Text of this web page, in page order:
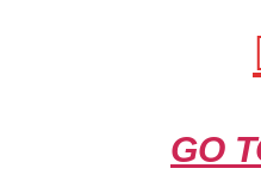
GO